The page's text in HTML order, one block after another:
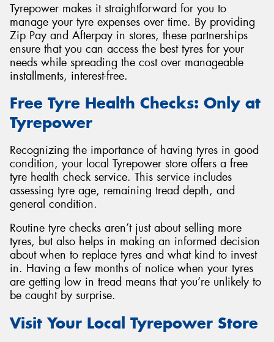
Tyrepower makes it straightforward for you to
manage your tyre expenses over time. By providing
Zip Pay and Afterpay in stores, these partnerships
ensure that you can access the best tyres for your
needs while spreading the cost over manageable
installments, interest-free.
Free Tyre Health Checks: Only at
Tyrepower
Recognizing the importance of having tyres in good
condition, your local Tyrepower store offers a free
tyre health check service. This service includes
assessing tyre age, remaining tread depth, and
general condition.
Routine tyre checks aren’t just about selling more
tyres, but also helps in making an informed decision
about when to replace tyres and what kind to invest
in. Having a few months of notice when your tyres
are getting low in tread means that you’re unlikely to
be caught by surprise.
Visit Your Local Tyrepower Store